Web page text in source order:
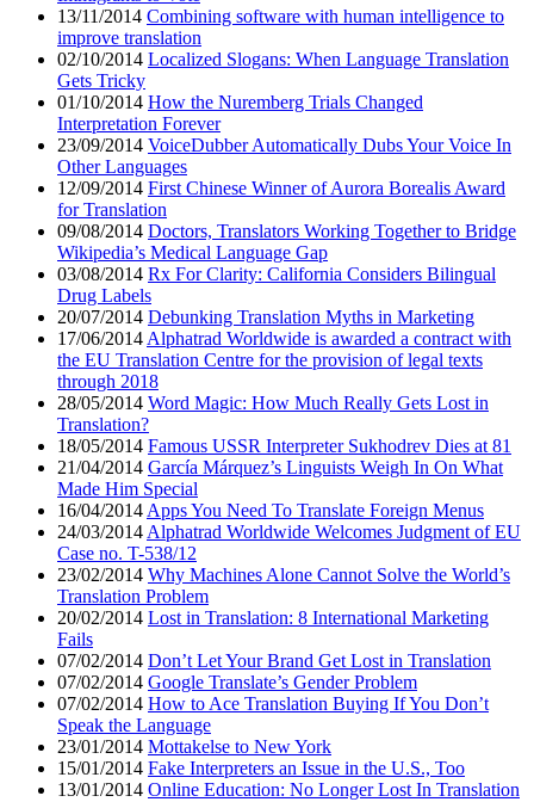
13/11/2014 Combining software with human intelligence to
improve translation
02/10/2014 Localized Slogans: When Language Translation
Gets Tricky
01/10/2014 How the Nuremberg Trials Changed
Interpretation Forever
23/09/2014 VoiceDubber Automatically Dubs Your Voice In
Other Languages
12/09/2014 First Chinese Winner of Aurora Borealis Award
for Translation
09/08/2014 Doctors, Translators Working Together to Bridge
Wikipedia’s Medical Language Gap
03/08/2014 Rx For Clarity: California Considers Bilingual
Drug Labels
20/07/2014 Debunking Translation Myths in Marketing
17/06/2014Alphatrad Worldwide is awarded a contract with
the EU Translation Centre for the provision of legal texts
through 2018
28/05/2014 Word Magic: How Much Really Gets Lost in
Translation?
18/05/2014 Famous USSR Interpreter Sukhodrev Dies at 81
21/04/2014 García Márquez’s Linguists Weigh In On What
Made Him Special
16/04/2014Apps You Need To Translate Foreign Menus
24/03/2014Alphatrad Worldwide Welcomes Judgment of EU
Case no. T-538/12
23/02/2014 Why Machines Alone Cannot Solve the World’s
Translation Problem
20/02/2014 Lost in Translation: 8 International Marketing
Fails
07/02/2014 Don’t Let Your Brand Get Lost in Translation
07/02/2014 Google Translate’s Gender Problem
07/02/2014 How to Ace Translation Buying If You Don’t
Speak the Language
23/01/2014 Mottakelse to New York
15/01/2014 Fake Interpreters an Issue in the U.S., Too
13/01/2014 Online Education: No Longer Lost In Translation